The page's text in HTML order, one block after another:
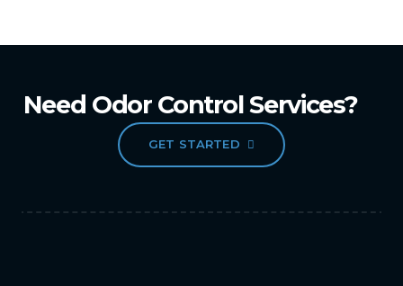
Need Odor Control Services?
GET STARTED